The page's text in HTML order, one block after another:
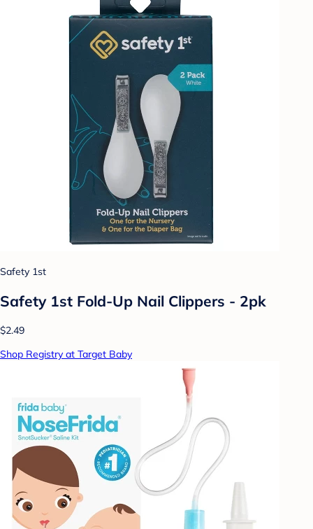
Safety 1st
Safety 1st Fold-Up Nail Clippers - 2pk
$2.49
Shop Registry at Target Baby